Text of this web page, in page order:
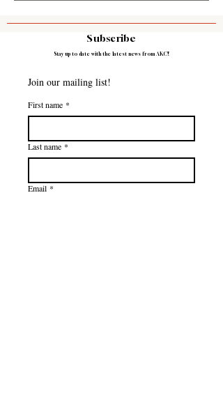
Subscribe
Stay up to date with the latest news from AKC!
First name *
Last name *
Email *